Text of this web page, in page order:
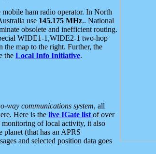
ham radio operator. In North
use 145.175 MHz.. National
obsolete and inefficient routing.
WIDE1-1,WIDE2-1 two-hop
the map to the right. Further, the
the Local Info Initiative.
way communications system, all
Here is the live IGate list of over
of local activity, it also
(that has an APRS
and selected position data goes